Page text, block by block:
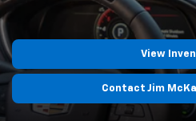
View
Contact Jim